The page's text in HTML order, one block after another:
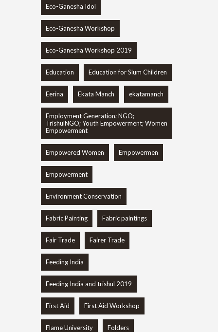
Eco-Ganesha Idol
Eco-Ganesha Workshop
Eco-Ganesha Workshop 2019
Education Education for Slum Children
Eerina Ekata Manch ekatamanch
Employment Generation; NGO;
TrishulNGO; Youth Empowerment; Women
Empowerment
Empowered Women Empowermen
Empowerment
Environment Conservation
Fabric Painting Fabric paintings
Fair Trade Fairer Trade
Feeding India
Feeding India and trishul 2019
First Aid First Aid Workshop
Flame University Folders